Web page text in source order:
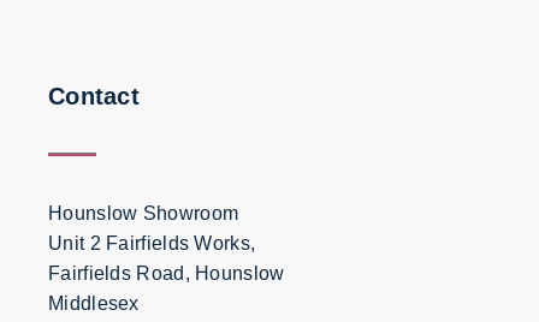
Contact
Hounslow Showroom
Unit 2 Fairfields Works,
Fairfields Road, Hounslow
Middlesex